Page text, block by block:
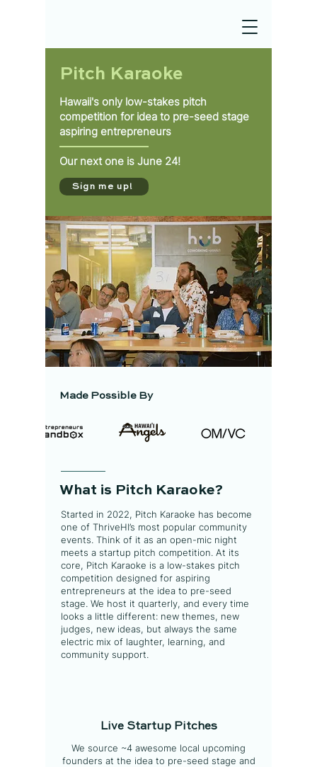
Pitch Karaoke
Hawaii's only low-stakes pitch
competition for idea to pre-seed stage
aspiring entrepreneurs
Our next one is June 24!
Sign me up!
Made Possible By
What is Pitch Karaoke?
Started in 2022, Pitch Karaoke has become
one of ThriveHI’s most popular community
events. Think of it as an open-mic night
meets a startup pitch competition. At its
core, Pitch Karaoke is a low-stakes pitch
competition designed for aspiring
entrepreneurs at the idea to pre-seed
stage. We host it quarterly, and every time
looks a little different: new themes, new
judges, new ideas, but always the same
electric mix of laughter, learning, and
community support.
Live Startup Pitches
We source ~4 awesome local upcoming
founders at the idea to pre-seed stage and